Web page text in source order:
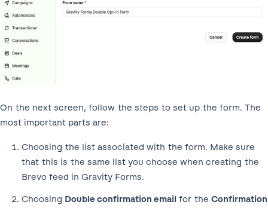
On the next screen, follow the steps to set up the form. The
most important parts are:
Choosing the list associated with the form. Make sure
that this is the same list you choose when creating the
Brevo feed in Gravity Forms.
Choosing Double confirmation email for the Confirmation